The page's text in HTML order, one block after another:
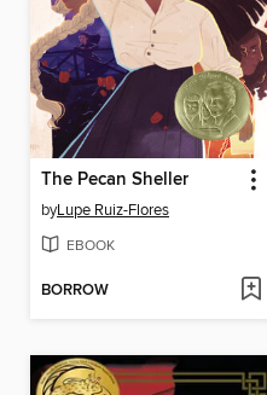
The Pecan Sheller
byLupe Ruiz-Flores
EBOOK
BORROW